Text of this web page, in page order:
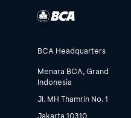
BCA Headquarters
Menara BCA, Grand
Indonesia
Jl. MH Thamrin No. 1
Jakarta 10310